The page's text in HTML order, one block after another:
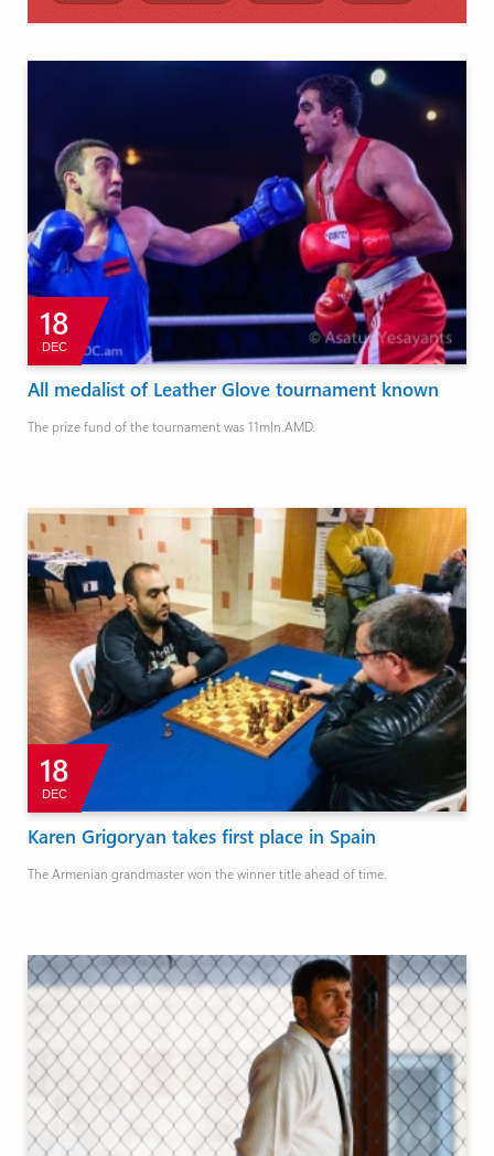
18
DEC
All medalist of Leather Glove tournament known
The prize fund of the tournament was 11mln.AMD.
18
DEC
Karen Grigoryan takes first place in Spain
The Armenian grandmaster won the winner title ahead of time.